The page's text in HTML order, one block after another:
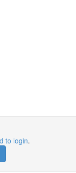
to login.